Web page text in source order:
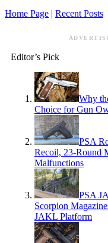
Home Page | Recent Posts
Editor’s Pick
Why
Choice for Gun
PSA
Recoil, 23-Round
Malfunctions
PSA
Scorpion
JAKL Platform